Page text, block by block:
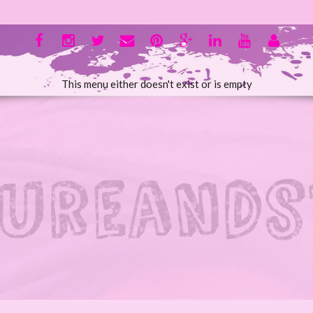
This menu either doesn't exist or is empty